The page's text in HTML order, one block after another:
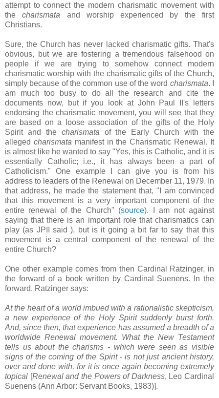
attempt to connect the modern charismatic movement with
thecharismata and worship experienced by the first
Christians.
Sure, the Church has never lacked charismatic gifts. That's
obvious, but we are fostering a tremendous falsehood on
people if we are trying to somehow connect modern
charismatic worship with the charismatic gifts of the Church,
simply because of the common use of the word charismata. I
am much too busy to do all the research and cite the
documents now, but if you look at John Paul II's letters
endorsing the charismatic movement, you will see that they
are based on a loose association of the gifts of the Holy
Spirit and the charismata of the Early Church with the
alleged charismata manifest in the Charismatic Renewal. It
is almost like he wanted to say "Yes, this is Catholic, and it is
essentially Catholic; i.e., it has always been a part of
Catholicism." One example I can give you is from his
address to leaders of the Renewal on December 11, 1979. In
that address, he made the statement that, "I am convinced
that this movement is a very important component of the
entire renewal of the Church" (source). I am not against
saying that there is an important role that charismatics can
play (as JPII said ), but is it going a bit far to say that this
movement is a central component of the renewal of the
entire Church?
One other example comes from then Cardinal Ratzinger, in
the forward of a book written by Cardinal Suenens. In the
forward, Ratzinger says:
At the heart of a world imbued with a rationalistic skepticism,
a new experience of the Holy Spirit suddenly burst forth.
And, since then, that experience has assumed a breadth of a
worldwide Renewal movement. What the New Testament
tells us about the charisms - which were seen as visible
signs of the coming of the Spirit - is not just ancient history,
over and done with, for it is once again becoming extremely
topical [Renewal and the Powers of Darkness, Leo Cardinal
Suenens (Ann Arbor: Servant Books, 1983)].